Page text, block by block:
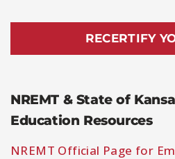
RECERTIFY
NREMT & State of
Education Resources
NREMT Official Page for